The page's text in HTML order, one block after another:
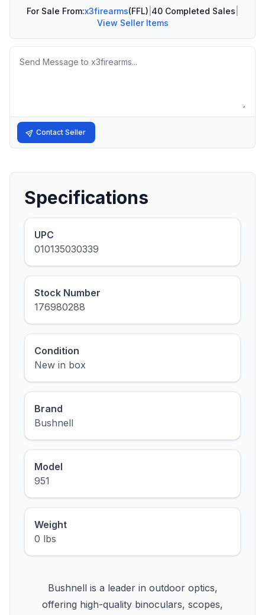
For Sale From:x3firearms(FFL) 40 Completed Sales
View Seller Items
Message
Contact Seller
Specifications
UPC
010135030339
Stock Number
176980288
Condition
New in box
Brand
Bushnell
Model
951
Weight
0 lbs
Bushnell is a leader in outdoor optics,
offering high-quality binoculars, scopes,